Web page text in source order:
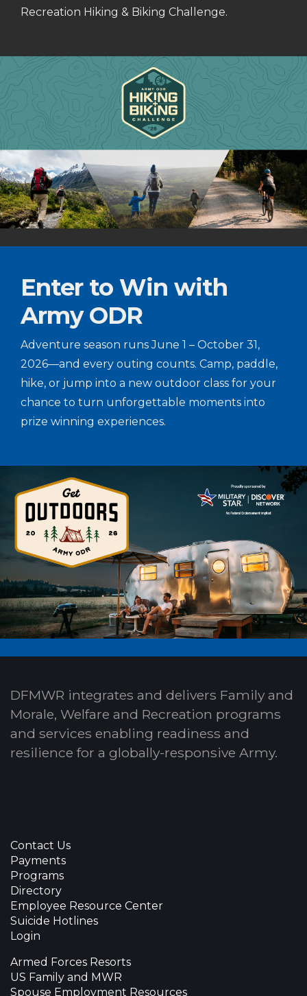
Recreation Hiking & Biking Challenge.
Enter to Win with
Army ODR
Adventure season runs June 1 – October 31,
2026—and every outing counts. Camp, paddle,
hike, or jump into a new outdoor class for your
chance to turn unforgettable moments into
prize winning experiences.
DFMWR integrates and delivers Family and
Morale, Welfare and Recreation programs
and services enabling readiness and
resilience for a globally-responsive Army.
Contact Us
Payments
Programs
Directory
Employee Resource Center
Suicide Hotlines
Login
Armed Forces Resorts
US Family and MWR
Spouse Employment Resources